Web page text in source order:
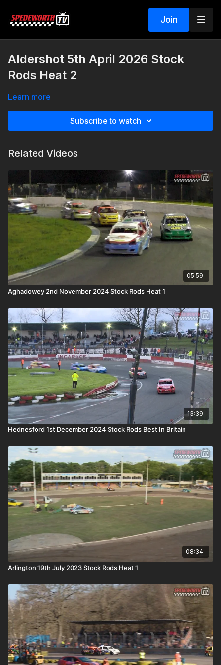
Join
Aldershot 5th April 2026 Stock
Rods Heat 2
Learn more
Subscribe to watch
Related Videos
05:59
Aghadowey 2nd November 2024 Stock Rods Heat 1
13:39
Hednesford 1st December 2024 Stock Rods Best In Britain
08:34
Arlington 19th July 2023 Stock Rods Heat 1